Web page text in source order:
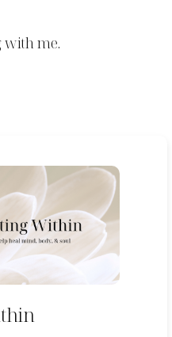
with me.